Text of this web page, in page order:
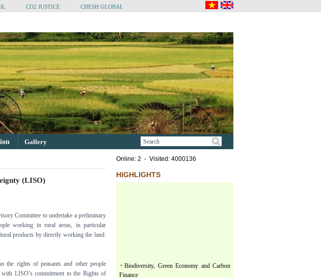
CO2 JUSTICE CHESH GLOBAL
Gallery
(LISO)
Committee to undertake a preliminary
working in rural areas, in particular
products by directly working the land.
the rights of peasants and other people
LISO’s commitment to the Rights of
Online: 2 - Visited: 4000136
HIGHLIGHTS
Biodiversity, Green Economy and Carbon
Finance